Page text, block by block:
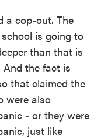
a cop-out. The
is going to
than that is
And the fact is
that claimed the
were also
- or they were
just like